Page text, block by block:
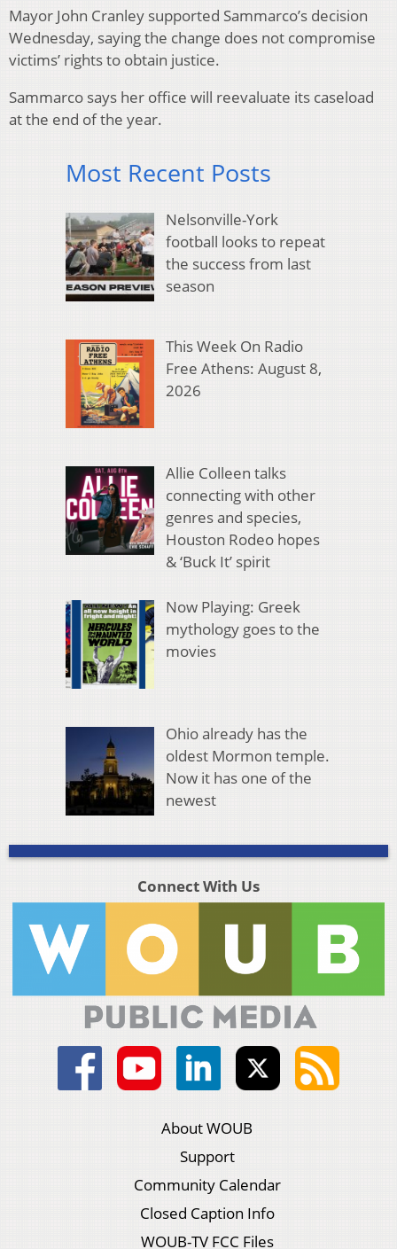
Mayor John Cranley supported Sammarco’s decision
Wednesday, saying the change does not compromise
victims’ rights to obtain justice.
Sammarco says her office will reevaluate its caseload
at the end of the year.
Most Recent Posts
Nelsonville-York
football looks to repeat
the success from last
season
This Week On Radio
Free Athens: August 8,
2026
Allie Colleen talks
connecting with other
genres and species,
Houston Rodeo hopes
& ‘Buck It’ spirit
Now Playing: Greek
mythology goes to the
movies
Ohio already has the
oldest Mormon temple.
Now it has one of the
newest
Connect With Us
About WOUB
Support
Community Calendar
Closed Caption Info
WOUB-TV FCC Files